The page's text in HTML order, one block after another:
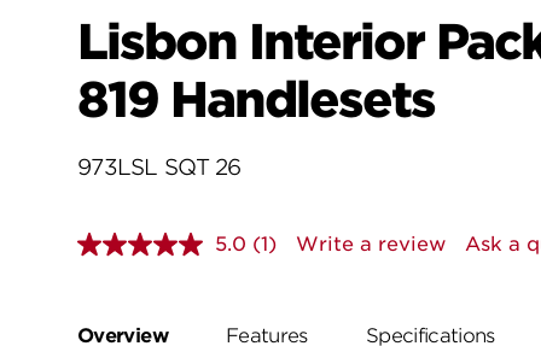
Lisbon Interior
819 Handlesets
973LSL SQT 26
5.0 Read
page
(1) Write a review Ask a
Overview Features Specifications